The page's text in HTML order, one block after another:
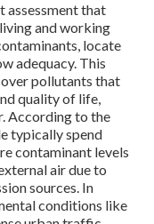
assessment that
and working
locate
adequacy. This
pollutants that
quality of life,
According to the
typically spend
contaminant levels
air due to
sources. In
conditions like